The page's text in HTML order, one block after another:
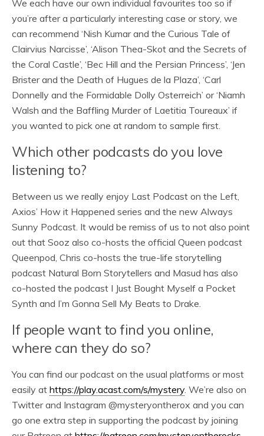
We each have our own individual favourites too so if
you’re after a particularly interesting case or story, we
can recommend ‘Nish Kumar and the Curious Tale of
Clairvius Narcisse’, ‘Alison Thea-Skot and the Secrets of
the Coral Castle’, ‘Bec Hill and the Persian Princess’, ‘Jen
Brister and the Death of Hugues de la Plaza’, ‘Carl
Donnelly and the Formidable Dolly Osterreich’ or ‘Niamh
Walsh and the Baffling Murder of Laetitia Toureaux’ if
you wanted to pick one at random to sample first.
Which other podcasts do you love
listening to?
Between us we really enjoy Last Podcast on the Left,
Axios’ How it Happened series and the new Always
Sunny Podcast. It would be remiss of us to not also point
out that Sooz also co-hosts the official Queen podcast
Queenpod, Chris co-hosts the true-life storytelling
podcast Natural Born Storytellers and Masud has also
co-hosted the podcast I Just Bought Myself a Pocket
Synth and I’m Gonna Sell My Beats to Drake.
If people want to find you online,
where can they do so?
You can find our podcast on the usual platforms or most
easily at https://play.acast.com/s/mystery. We’re also on
Twitter and Instagram @mysteryontherox and you can
go one extra step in supporting the podcast by joining